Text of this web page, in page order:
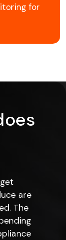
for
are
The